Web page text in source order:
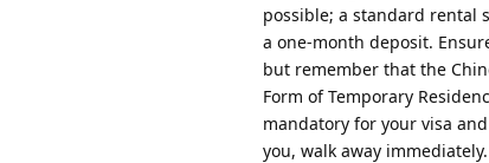
possible; a standard rental
a one-month deposit.
but remember that the
Form of Temporary
mandatory for your visa
you, walk away